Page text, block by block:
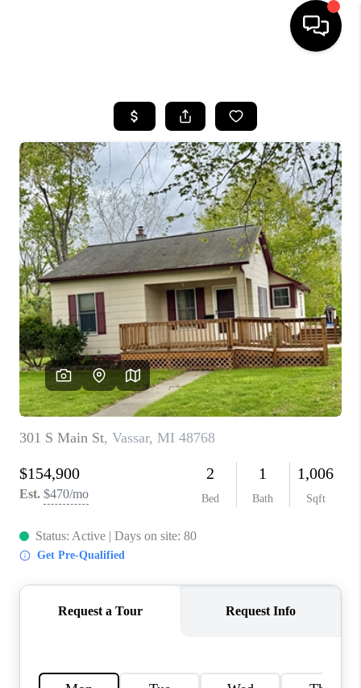
SEARCH LISTINGS
BUYING
SELLING
FINANCING
HOME VALUE
WHO WE ARE
GIVING BACK
CAREERS
ABOUT PLACE
CONNECT
TOP AREAS
BLOG